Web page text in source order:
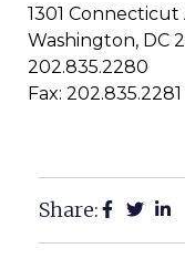
1301 Connecticut
Washington, DC
202.835.2280
Fax: 202.835.2281
Share: